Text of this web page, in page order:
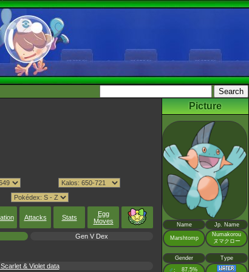
Attacks Stats
Egg
Moves
Gen V Dex
& Violet data
Picture
Name Jp. Name
Marshtomp
Numakorou
ヌマクロー
Gender Type
♂ : 87.5%